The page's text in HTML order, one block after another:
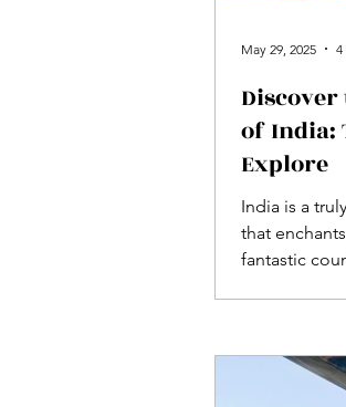
Discover
of India:
Explore
India is a
that
fantastic
May 29, 2025 4